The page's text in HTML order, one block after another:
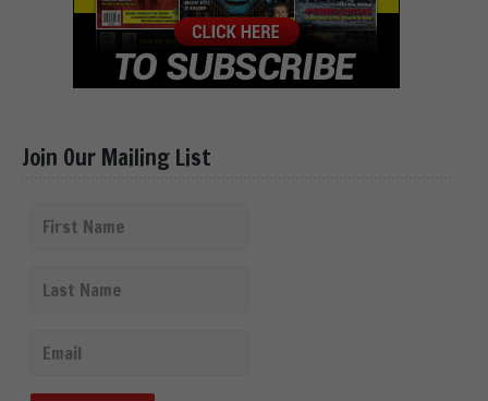
Join Our Mailing List